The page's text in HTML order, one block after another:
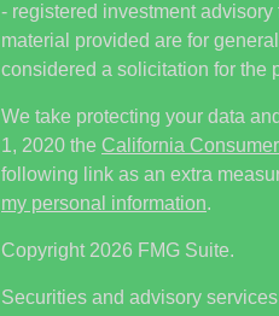
- registered investment
material provided are for
considered a solicitation for the
We take protecting your data
1, 2020 the California
following link as an extra
my personal information.
Copyright 2026 FMG Suite.
Securities and advisory